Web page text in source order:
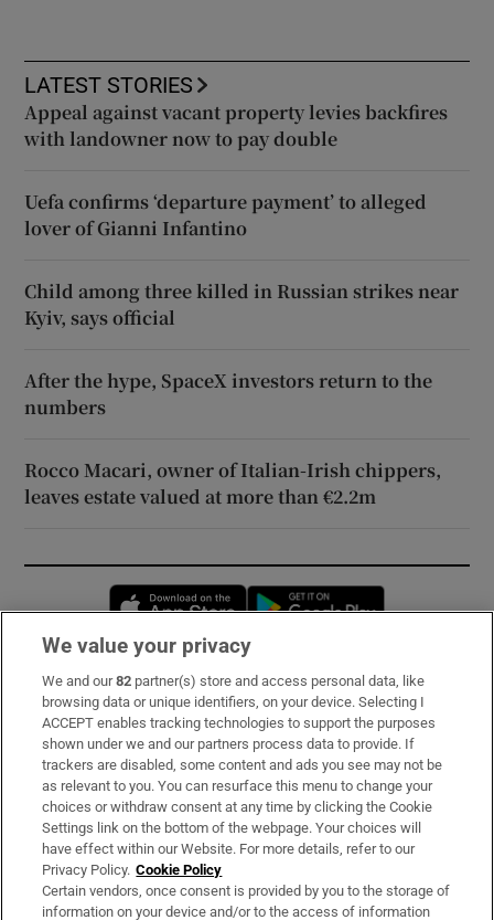
LATEST STORIES
Appeal against vacant property levies backfires
with landowner now to pay double
Uefa confirms ‘departure payment’ to alleged
lover of Gianni Infantino
Child among three killed in Russian strikes near
Kyiv, says official
After the hype, SpaceX investors return to the
numbers
Rocco Macari, owner of Italian-Irish chippers,
leaves estate valued at more than €2.2m
Opens in new window
Subscribe
Support
About Us
Irish Times Products & Services
OUR PARTNERS:
We value your privacy
We and our82 partner(s) store and access personal data, like
browsing data or unique identifiers, on your device. Selecting I
ACCEPT enables tracking technologies to support the purposes
shown under we and our partners process data to provide. If
trackers are disabled, some content and ads you see may not be
as relevant to you. You can resurface this menu to change your
choices or withdraw consent at any time by clicking the Cookie
Settings link on the bottom of the webpage. Your choices will
have effect within our Website. For more details, refer to our
Privacy Policy. Cookie Policy
Certain vendors, once consent is provided by you to the storage of
information on your device and/or to the access of information